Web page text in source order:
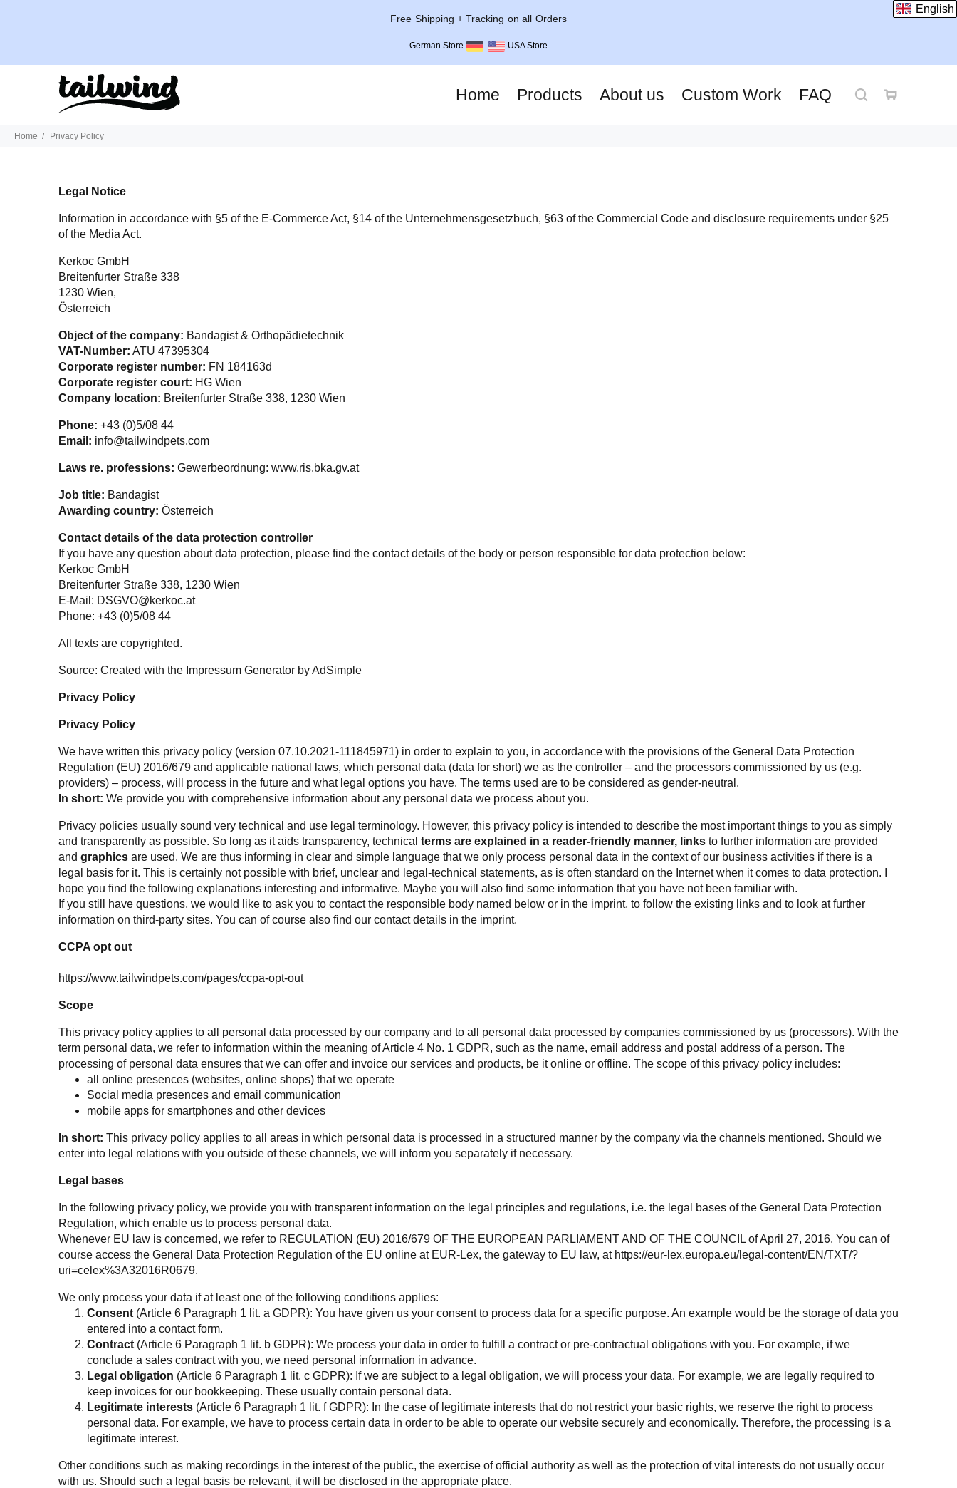
Free Shipping + Tracking on all Orders
German Store USA Store
Home Products About us Custom Work FAQ
Home Privacy Policy
Legal Notice
Information in accordance with §5 of the E-Commerce Act, §14 of the Unternehmensgesetzbuch, §63 of the Commercial Code and disclosure requirements under §25
of the Media Act.
Kerkoc GmbH
Breitenfurter Straße 338
1230 Wien,
Österreich
Object of the company: Bandagist & Orthopädietechnik
VAT-Number: ATU 47395304
Corporate register number: FN 184163d
Corporate register court: HG Wien
Company location: Breitenfurter Straße 338, 1230 Wien
Phone: +43 (0)5/08 44
Email: info@tailwindpets.com
Laws re. professions: Gewerbeordnung: www.ris.bka.gv.at
Job title: Bandagist
Awarding country: Österreich
Contact details of the data protection controller
If you have any question about data protection, please find the contact details of the body or person responsible for data protection below:
Kerkoc GmbH
Breitenfurter Straße 338, 1230 Wien
E-Mail: DSGVO@kerkoc.at
Phone: +43 (0)5/08 44
All texts are copyrighted.
Source: Created with the Impressum Generator by AdSimple
Privacy Policy
Privacy Policy
We have written this privacy policy (version 07.10.2021-111845971) in order to explain to you, in accordance with the provisions of the General Data Protection
Regulation (EU) 2016/679 and applicable national laws, which personal data (data for short) we as the controller – and the processors commissioned by us (e.g.
providers) – process, will process in the future and what legal options you have. The terms used are to be considered as gender-neutral.
In short: We provide you with comprehensive information about any personal data we process about you.
Privacy policies usually sound very technical and use legal terminology. However, this privacy policy is intended to describe the most important things to you as simply
and transparently as possible. So long as it aids transparency, technical terms are explained in a reader-friendly manner, links to further information are provided
and graphics are used. We are thus informing in clear and simple language that we only process personal data in the context of our business activities if there is a
legal basis for it. This is certainly not possible with brief, unclear and legal-technical statements, as is often standard on the Internet when it comes to data protection. I
hope you find the following explanations interesting and informative. Maybe you will also find some information that you have not been familiar with.
If you still have questions, we would like to ask you to contact the responsible body named below or in the imprint, to follow the existing links and to look at further
information on third-party sites. You can of course also find our contact details in the imprint.
CCPA opt out
https://www.tailwindpets.com/pages/ccpa-opt-out
Scope
This privacy policy applies to all personal data processed by our company and to all personal data processed by companies commissioned by us (processors). With the
term personal data, we refer to information within the meaning of Article 4 No. 1 GDPR, such as the name, email address and postal address of a person. The
processing of personal data ensures that we can offer and invoice our services and products, be it online or offline. The scope of this privacy policy includes:
all online presences (websites, online shops) that we operate
Social media presences and email communication
mobile apps for smartphones and other devices
In short: This privacy policy applies to all areas in which personal data is processed in a structured manner by the company via the channels mentioned. Should we
enter into legal relations with you outside of these channels, we will inform you separately if necessary.
Legal bases
In the following privacy policy, we provide you with transparent information on the legal principles and regulations, i.e. the legal bases of the General Data Protection
Regulation, which enable us to process personal data.
Whenever EU law is concerned, we refer to REGULATION (EU) 2016/679 OF THE EUROPEAN PARLIAMENT AND OF THE COUNCIL of April 27, 2016. You can of
course access the General Data Protection Regulation of the EU online at EUR-Lex, the gateway to EU law, at https://eur-lex.europa.eu/legal-content/EN/TXT/?
uri=celex%3A32016R0679.
We only process your data if at least one of the following conditions applies:
Consent (Article 6 Paragraph 1 lit. a GDPR): You have given us your consent to process data for a specific purpose. An example would be the storage of data you
entered into a contact form.
Contract (Article 6 Paragraph 1 lit. b GDPR): We process your data in order to fulfill a contract or pre-contractual obligations with you. For example, if we
conclude a sales contract with you, we need personal information in advance.
Legal obligation (Article 6 Paragraph 1 lit. c GDPR): If we are subject to a legal obligation, we will process your data. For example, we are legally required to
keep invoices for our bookkeeping. These usually contain personal data.
Legitimate interests (Article 6 Paragraph 1 lit. f GDPR): In the case of legitimate interests that do not restrict your basic rights, we reserve the right to process
personal data. For example, we have to process certain data in order to be able to operate our website securely and economically. Therefore, the processing is a
legitimate interest.
Other conditions such as making recordings in the interest of the public, the exercise of official authority as well as the protection of vital interests do not usually occur
with us. Should such a legal basis be relevant, it will be disclosed in the appropriate place.
English